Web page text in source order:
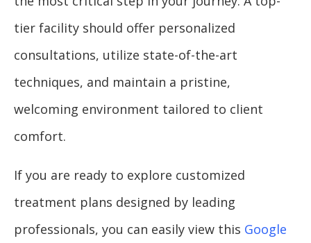
tier facility should offer personalized
consultations, utilize state-of-the-art
techniques, and maintain a pristine,
welcoming environment tailored to client
comfort.
If you are ready to explore customized
treatment plans designed by leading
professionals, you can easily view this Google